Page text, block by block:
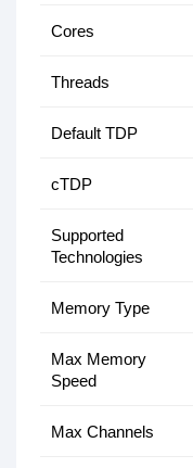
Cores
Threads
Default TDP
cTDP
Supported
Technologies
Memory Type
Max Memory
Speed
Max Channels